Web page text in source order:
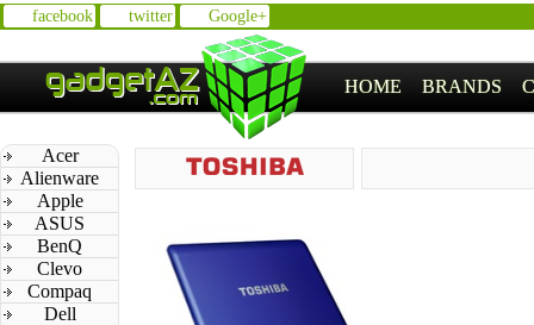
facebook twitter Google+
HOME BRANDS
Acer
Alienware
Apple
ASUS
BenQ
Clevo
Compaq
Dell